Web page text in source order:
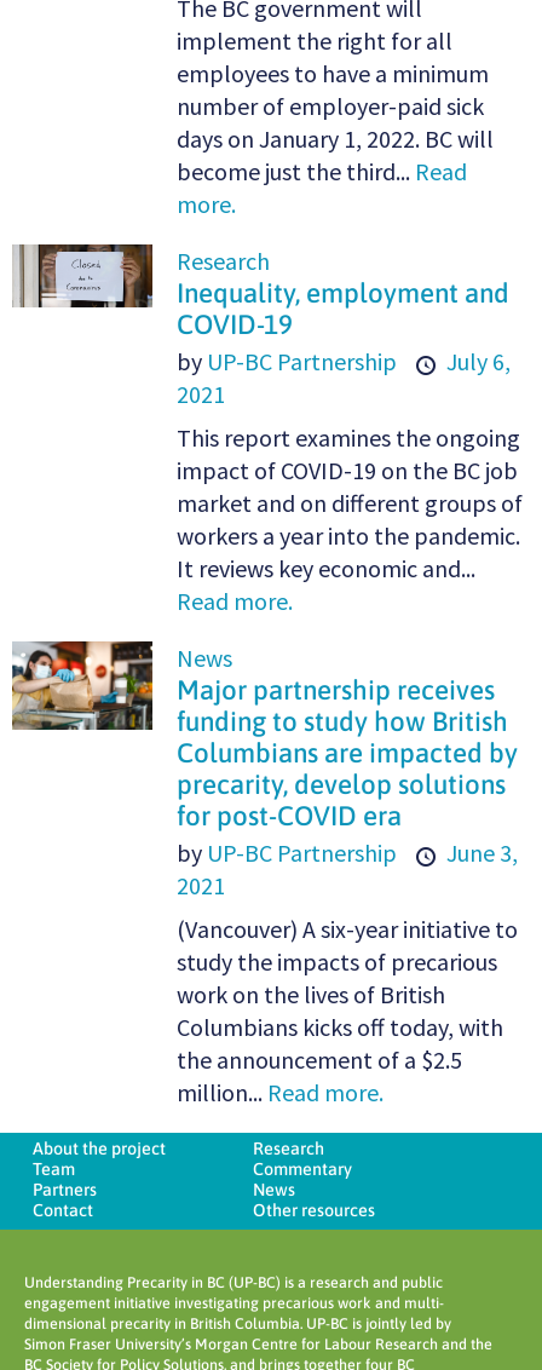
The BC government will
implement the right for all
employees to have a minimum
number of employer-paid sick
days on January 1, 2022. BC will
become just the third... Read
more.
Research
Inequality, employment and
COVID-19
by UP-BC Partnership
July 6,
2021
This report examines the ongoing
impact of COVID-19 on the BC job
market and on different groups of
workers a year into the pandemic.
It reviews key economic and...
Read more.
News
Major partnership receives
funding to study how British
Columbians are impacted by
precarity, develop solutions
for post-COVID era
by UP-BC Partnership
June 3,
2021
(Vancouver) A six-year initiative to
study the impacts of precarious
work on the lives of British
Columbians kicks off today, with
the announcement of a $2.5
million... Read more.
About the project
Team
Partners
Contact
Research
Commentary
News
Other resources
Understanding Precarity in BC (UP-BC) is a research and public
engagement initiative investigating precarious work and multi-
dimensional precarity in British Columbia. UP-BC is jointly led by
Simon Fraser University’s Morgan Centre for Labour Research and the
BC Society for Policy Solutions, and brings together four BC